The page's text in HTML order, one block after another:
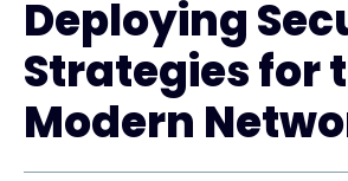
Resources
Company
Deploying
Strategies for
Modern